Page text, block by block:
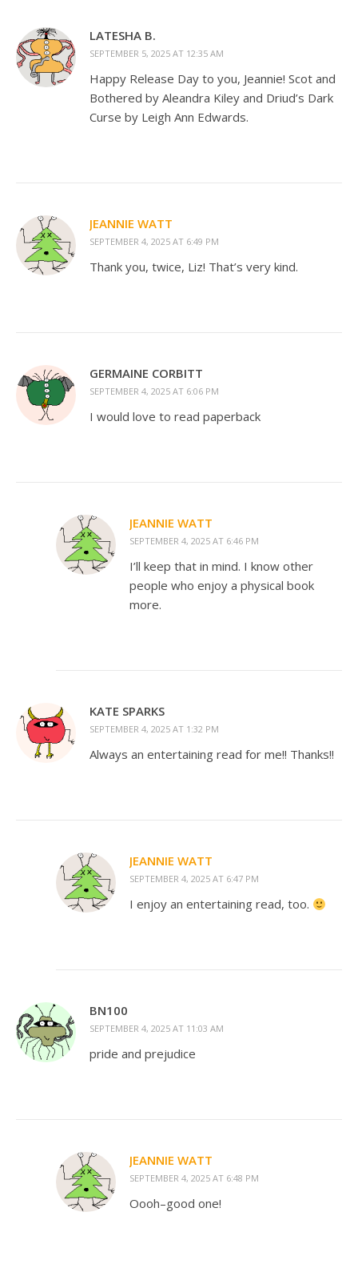
LATESHA B.
SEPTEMBER 5, 2025 AT 12:35 AM
Happy Release Day to you, Jeannie! Scot and
Bothered by Aleandra Kiley and Driud’s Dark
Curse by Leigh Ann Edwards.
JEANNIE WATT
SEPTEMBER 4, 2025 AT 6:49 PM
Thank you, twice, Liz! That’s very kind.
GERMAINE CORBITT
SEPTEMBER 4, 2025 AT 6:06 PM
I would love to read paperback
JEANNIE WATT
SEPTEMBER 4, 2025 AT 6:46 PM
I’ll keep that in mind. I know other
people who enjoy a physical book
more.
KATE SPARKS
SEPTEMBER 4, 2025 AT 1:32 PM
Always an entertaining read for me!! Thanks!!
JEANNIE WATT
SEPTEMBER 4, 2025 AT 6:47 PM
I enjoy an entertaining read, too.
BN100
SEPTEMBER 4, 2025 AT 11:03 AM
pride and prejudice
JEANNIE WATT
SEPTEMBER 4, 2025 AT 6:48 PM
Oooh–good one!